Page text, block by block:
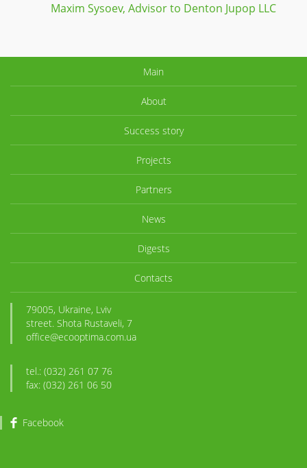
Maxim Sysoev, Advisor to Denton Jupop LLC
Main
About
Success story
Projects
Partners
News
Digests
Contacts
79005, Ukraine, Lviv
street. Shota Rustaveli, 7
office@ecooptima.com.ua
tel.: (032) 261 07 76
fax: (032) 261 06 50
Facebook